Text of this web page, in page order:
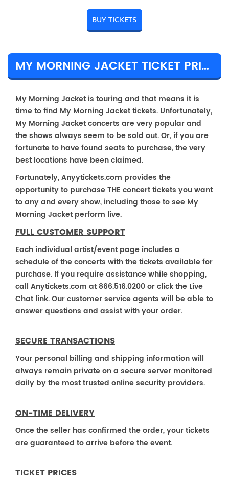
BUY TICKETS
MY MORNING JACKET TICKET PRICES & TOUR DETAILS
My Morning Jacket is touring and that means it is
time to find My Morning Jacket tickets. Unfortunately,
My Morning Jacket concerts are very popular and
the shows always seem to be sold out. Or, if you are
fortunate to have found seats to purchase, the very
best locations have been claimed.
Fortunately, Anyytickets.com provides the
opportunity to purchase THE concert tickets you want
to any and every show, including those to see My
Morning Jacket perform live.
FULL CUSTOMER SUPPORT
Each individual artist/event page includes a
schedule of the concerts with the tickets available for
purchase. If you require assistance while shopping,
call Anytickets.com at 866.516.0200 or click the Live
Chat link. Our customer service agents will be able to
answer questions and assist with your order.
SECURE TRANSACTIONS
Your personal billing and shipping information will
always remain private on a secure server monitored
daily by the most trusted online security providers.
ON-TIME DELIVERY
Once the seller has confirmed the order, your tickets
are guaranteed to arrive before the event.
TICKET PRICES